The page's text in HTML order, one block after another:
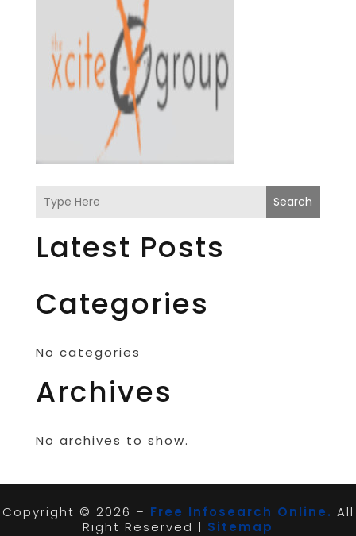
Search
Latest Posts
Categories
No categories
Archives
No archives to show.
Copyright © 2026 – Free Infosearch Online. All
Right Reserved | Sitemap